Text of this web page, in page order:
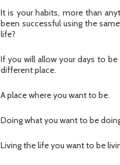
It is your habits, more than
been successful using the
life?
If you will allow your days to
different place.
A place where you want to be.
Doing what you want to be
Living the life you want to be